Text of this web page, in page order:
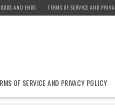
ODDS AND ENDS TERMS OF SERVICE AND
OF SERVICE AND PRIVACY POLICY